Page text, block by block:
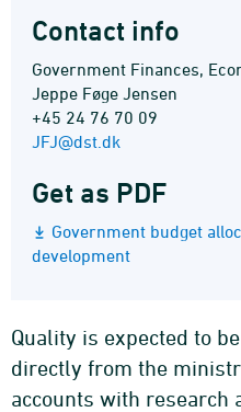
Contact info
Government Finances,
Jeppe Føge Jensen
+45 24 76 70 09
JFJ@dst.dk
Get as PDF
Government budget
development
Quality is expected to
directly from the
accounts with research